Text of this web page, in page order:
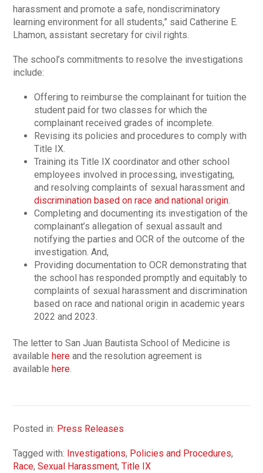
harassment and promote a safe, nondiscriminatory
learning environment for all students,” said Catherine E.
Lhamon, assistant secretary for civil rights.
The school’s commitments to resolve the investigations
include:
Offering to reimburse the complainant for tuition the
student paid for two classes for which the
complainant received grades of incomplete.
Revising its policies and procedures to comply with
Title IX.
Training its Title IX coordinator and other school
employees involved in processing, investigating,
and resolving complaints of sexual harassment and
discrimination based on race and national origin.
Completing and documenting its investigation of the
complainant’s allegation of sexual assault and
notifying the parties and OCR of the outcome of the
investigation. And,
Providing documentation to OCR demonstrating that
the school has responded promptly and equitably to
complaints of sexual harassment and discrimination
based on race and national origin in academic years
2022 and 2023.
The letter to San Juan Bautista School of Medicine is
available here and the resolution agreement is
available here.
Posted in: Press Releases
Tagged with: Investigations, Policies and Procedures,
Race,Sexual Harassment,Title IX